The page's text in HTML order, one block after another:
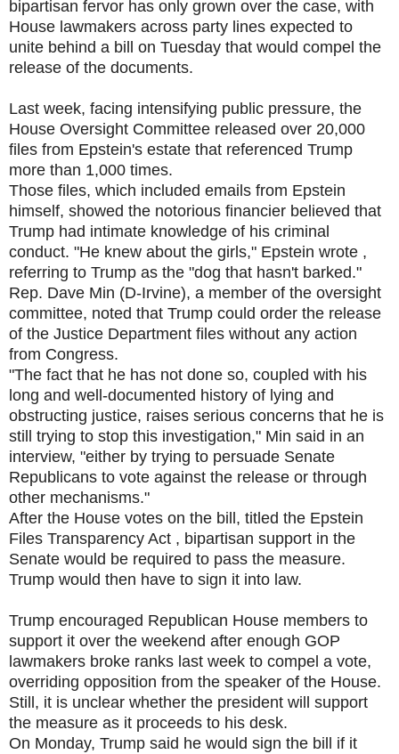
bipartisan fervor has only grown over the case, with
House lawmakers across party lines expected to
unite behind a bill on Tuesday that would compel the
release of the documents.
Last week, facing intensifying public pressure, the
House Oversight Committee released over 20,000
files from Epstein's estate that referenced Trump
more than 1,000 times.
Those files, which included emails from Epstein
himself, showed the notorious financier believed that
Trump had intimate knowledge of his criminal
conduct. "He knew about the girls," Epstein wrote ,
referring to Trump as the "dog that hasn't barked."
Rep. Dave Min (D-Irvine), a member of the oversight
committee, noted that Trump could order the release
of the Justice Department files without any action
from Congress.
"The fact that he has not done so, coupled with his
long and well-documented history of lying and
obstructing justice, raises serious concerns that he is
still trying to stop this investigation," Min said in an
interview, "either by trying to persuade Senate
Republicans to vote against the release or through
other mechanisms."
After the House votes on the bill, titled the Epstein
Files Transparency Act , bipartisan support in the
Senate would be required to pass the measure.
Trump would then have to sign it into law.
Trump encouraged Republican House members to
support it over the weekend after enough GOP
lawmakers broke ranks last week to compel a vote,
overriding opposition from the speaker of the House.
Still, it is unclear whether the president will support
the measure as it proceeds to his desk.
On Monday, Trump said he would sign the bill if it